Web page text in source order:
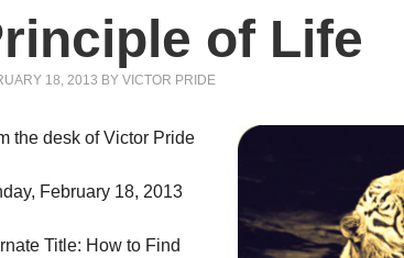
of Life
18, 2013 BY VICTOR PRIDE
the desk of Victor Pride
February 18, 2013
Title: How to Find